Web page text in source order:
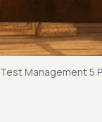
Test Management 5